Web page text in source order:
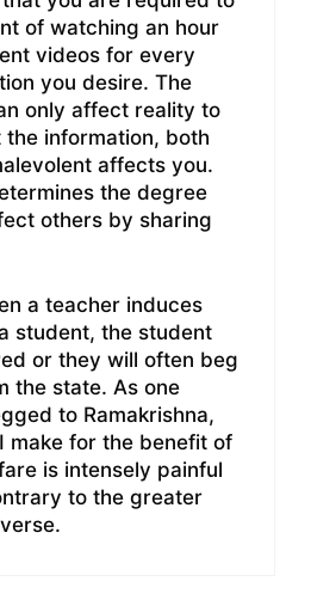
of watching an hour
videos for every
you desire. The
only affect reality to
information, both
affects you.
the degree
others by sharing
a teacher induces
student, the student
or they will often beg
the state. As one
to Ramakrishna,
make for the benefit of
is intensely painful
to the greater